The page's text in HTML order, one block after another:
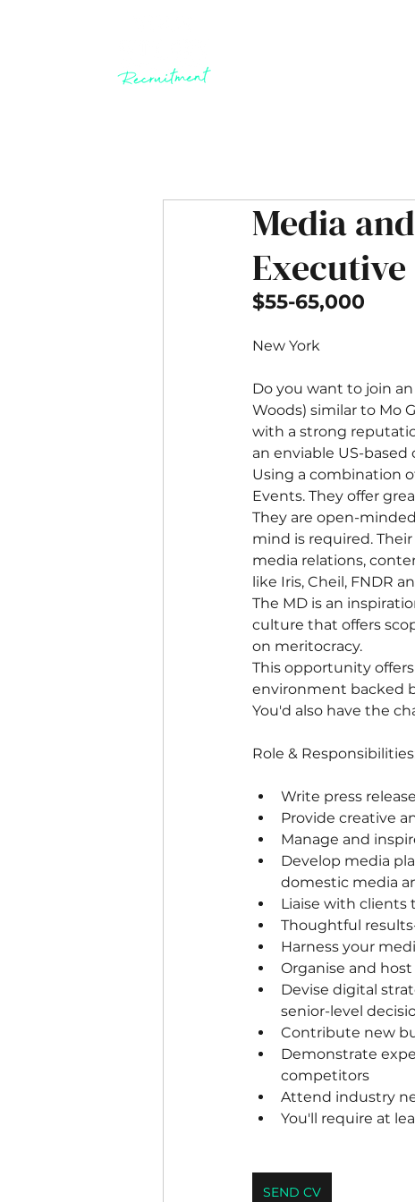
Media
Executive
$55-65,000
New York
Do you want to join
Woods) similar to Mo
with a strong
an enviable US-
Using a combination
Events. They offer
They are open-
mind is required.
media relations,
like Iris, Cheil, FNDR
The MD is an
culture that offers
on meritocracy.
This opportunity
environment backed
You'd also have the
Role &
Write press
Provide creative
Manage and
Develop media
domestic media
Liaise with clients
Thoughtful
Harness your
Organise and
Devise digital
senior-level
Contribute new
Demonstrate
competitors
Attend industry
You'll require at
SEND CV